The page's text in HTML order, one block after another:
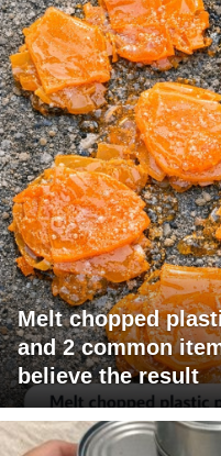
Melt chopped
and 2 common
believe the result